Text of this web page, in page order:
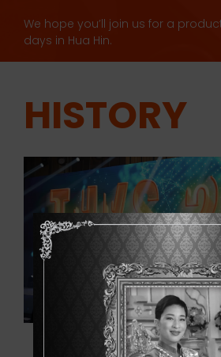
We hope you’ll join us for a
days in Hua Hin.
HISTORY